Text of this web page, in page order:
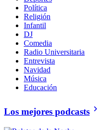
Política
Religión
Infantil
DJ
Comedia
Radio Universitaria
Entrevista
Navidad
Música
Educación
Los mejores podcasts